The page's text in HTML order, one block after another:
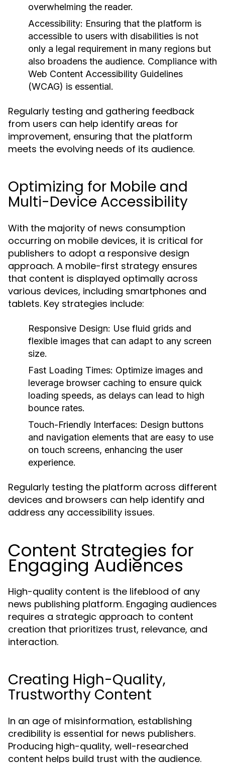
overwhelming the reader.
Accessibility: Ensuring that the platform is
accessible to users with disabilities is not
only a legal requirement in many regions but
also broadens the audience. Compliance with
Web Content Accessibility Guidelines
(WCAG) is essential.
Regularly testing and gathering feedback
from users can help identify areas for
improvement, ensuring that the platform
meets the evolving needs of its audience.
Optimizing for Mobile and
Multi-Device Accessibility
With the majority of news consumption
occurring on mobile devices, it is critical for
publishers to adopt a responsive design
approach. A mobile-first strategy ensures
that content is displayed optimally across
various devices, including smartphones and
tablets. Key strategies include:
Responsive Design: Use fluid grids and
flexible images that can adapt to any screen
size.
Fast Loading Times: Optimize images and
leverage browser caching to ensure quick
loading speeds, as delays can lead to high
bounce rates.
Touch-Friendly Interfaces: Design buttons
and navigation elements that are easy to use
on touch screens, enhancing the user
experience.
Regularly testing the platform across different
devices and browsers can help identify and
address any accessibility issues.
Content Strategies for
Engaging Audiences
High-quality content is the lifeblood of any
news publishing platform. Engaging audiences
requires a strategic approach to content
creation that prioritizes trust, relevance, and
interaction.
Creating High-Quality,
Trustworthy Content
In an age of misinformation, establishing
credibility is essential for news publishers.
Producing high-quality, well-researched
content helps build trust with the audience.